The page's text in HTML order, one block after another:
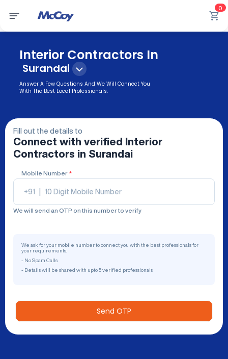
0
Interior Contractors In
Surandai
Answer A Few Questions And We Will Connect You
With The Best Local Professionals.
Fill out the details to
Connect with verified
Interior
Contractors in Surandai
Mobile Number *
+91
We will send an OTP on this number to verify
We ask for your mobile number to connect you with the best professionals for
your requirements.
- No Spam Calls
- Details will be shared with upto 5 verified professionals
Send OTP